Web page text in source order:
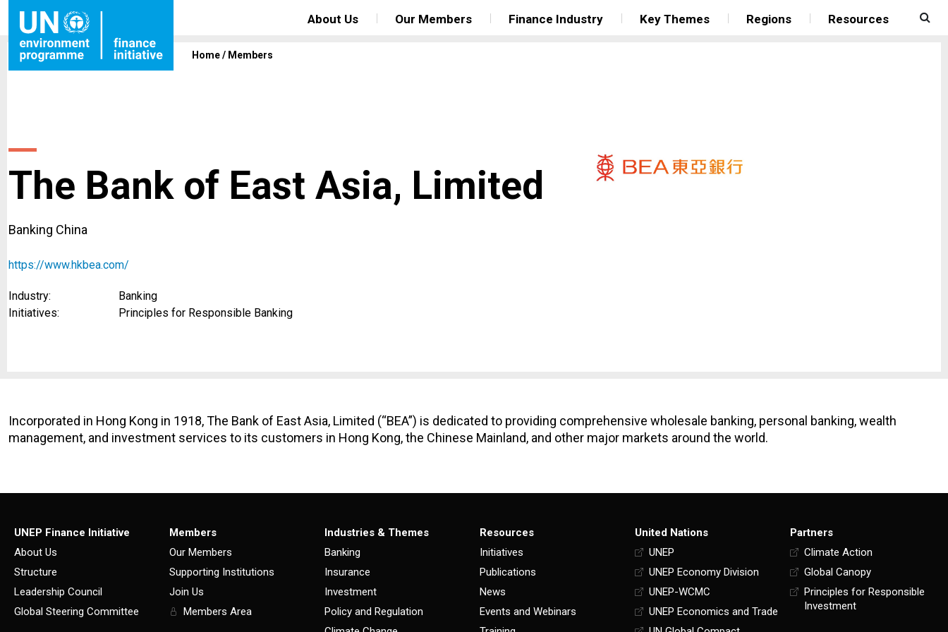
About Us Our Members Finance Industry Key Themes Regions Resources
Home/ Members
The Bank of East Asia, Limited
Banking China
https://www.hkbea.com/
Industry:
Banking
Initiatives:
Principles for Responsible Banking
Incorporated in Hong Kong in 1918, The Bank of East Asia, Limited (“BEA”) is dedicated to providing comprehensive wholesale banking, personal banking, wealth
management, and investment services to its customers in Hong Kong, the Chinese Mainland, and other major markets around the world.
UNEP Finance Initiative
About Us
Structure
Leadership Council
Global Steering Committee
Members
Our Members
Supporting Institutions
Join Us
Members Area
Industries & Themes
Banking
Insurance
Investment
Policy and Regulation
Resources
Initiatives
Publications
News
Events and Webinars
United Nations
UNEP
UNEP Economy Division
UNEP-WCMC
UNEP Economics and Trade
Partners
Climate Action
Global Canopy
Principles for Responsible
Investment